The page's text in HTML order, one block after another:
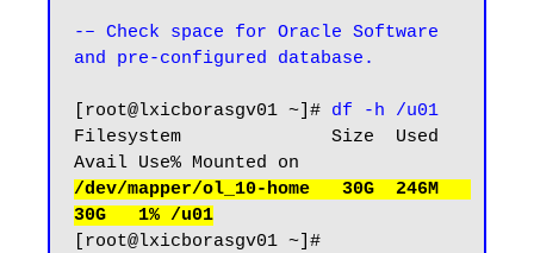
-– Check space for Oracle Software
and pre-configured database.
[root@lxicborasgv01 ~]# df -h /u01
Filesystem              Size  Used
/dev/mapper/ol_10-home   30G  246M
30G   1% /u01
[root@lxicborasgv01 ~]#